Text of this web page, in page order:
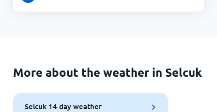
More about the weather in Selcuk
Selcuk 14 day weather